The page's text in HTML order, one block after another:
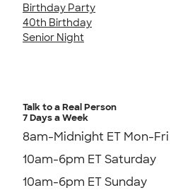
Birthday Party
40th Birthday
Senior Night
Talk to a Real Person
7 Days a Week
8am-Midnight ET Mon-Fri
10am-6pm ET Saturday
10am-6pm ET Sunday